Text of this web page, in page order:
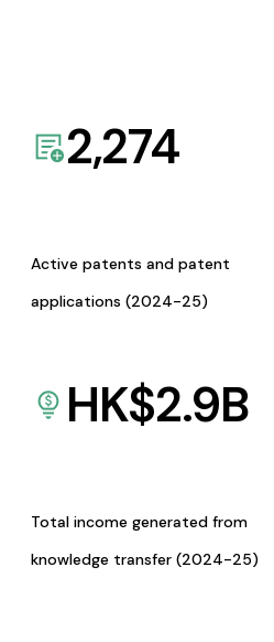
2,274
Active patents and patent
applications (2024-25)
HK$2.9B
Total income generated from
knowledge transfer (2024-25)